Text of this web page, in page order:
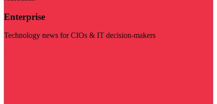
Enterprise
Technology news for CIOs & IT decision-makers